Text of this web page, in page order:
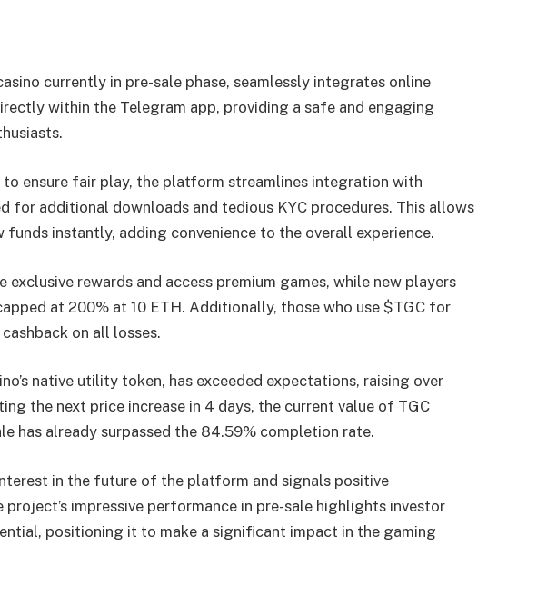
currently in pre-sale phase, seamlessly integrates online
within the Telegram app, providing a safe and engaging
ensure fair play, the platform streamlines integration with
for additional downloads and tedious KYC procedures. This allows
instantly, adding convenience to the overall experience.
exclusive rewards and access premium games, while new players
at 200% at 10 ETH. Additionally, those who use $TGC for
on all losses.
native utility token, has exceeded expectations, raising over
the next price increase in 4 days, the current value of TGC
has already surpassed the 84.59% completion rate.
in the future of the platform and signals positive
impressive performance in pre-sale highlights investor
positioning it to make a significant impact in the gaming